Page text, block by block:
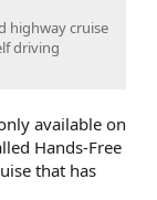
highway cruise
driving
available on
Hands-Free
that has